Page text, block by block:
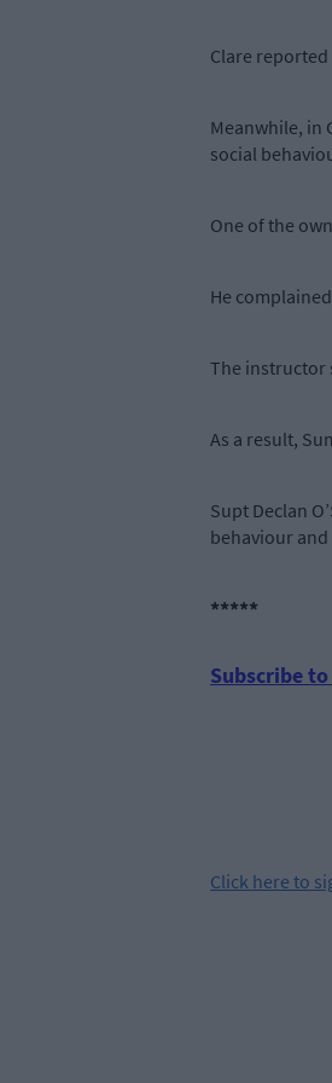
Clare
Meanwhile, in
social
One of the
He
The instructor
As a result,
Supt Declan
behaviour
*****
Subscribe to
Click here to